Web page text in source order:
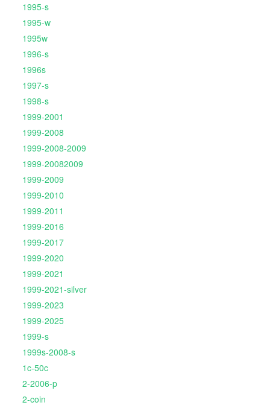
1995-s
1995-w
1995w
1996-s
1996s
1997-s
1998-s
1999-2001
1999-2008
1999-2008-2009
1999-20082009
1999-2009
1999-2010
1999-2011
1999-2016
1999-2017
1999-2020
1999-2021
1999-2021-silver
1999-2023
1999-2025
1999-s
1999s-2008-s
1c-50c
2-2006-p
2-coin